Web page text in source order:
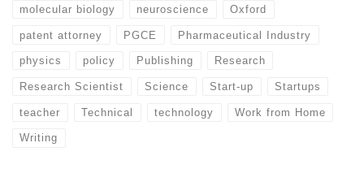
molecular biology neuroscience Oxford
patent attorney PGCE Pharmaceutical Industry
physics policy Publishing Research
Research Scientist Science Start-up Startups
teacher Technical technology Work from Home
Writing